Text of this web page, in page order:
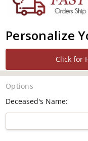
Personalize
Click for
Options
Deceased's Name: